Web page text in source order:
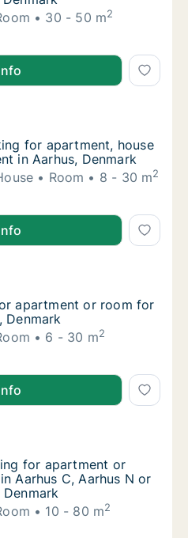
30 - 50 m2
for apartment or room for
or room for rent in
for apartment, house or
for apartment, house or
for apartment, house
in Aarhus, Denmark
Room 8 - 30 m2
for apartment, house or
house or room for
apartment or room for rent
apartment or room for rent
apartment or room for
Denmark
6 - 30 m2
apartment or room for rent
or room for rent in
for apartment or room for
for apartment or room for
for apartment or
Aarhus C, Aarhus N or
10 - 80 m2
for apartment or room for